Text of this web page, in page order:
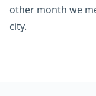
other month we
city.